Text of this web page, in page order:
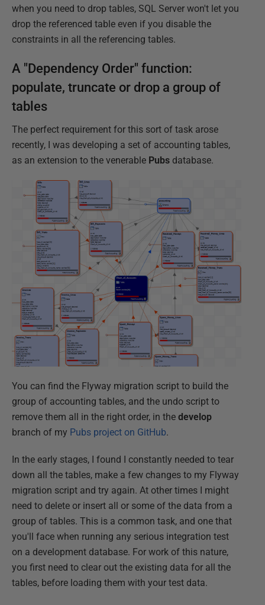
when you need to drop tables, SQL Server won't let you
drop the referenced table even if you disable the
constraints in all the referencing tables.
A "Dependency Order" function:
populate, truncate or drop a group of
tables
The perfect requirement for this sort of task arose
recently, I was developing a set of accounting tables,
as an extension to the venerable Pubs database.
You can find the Flyway migration script to build the
group of accounting tables, and the undo script to
remove them all in the right order, in the develop
branch of my Pubs project on GitHub.
In the early stages, I found I constantly needed to tear
down all the tables, make a few changes to my Flyway
migration script and try again. At other times I might
need to delete or insert all or some of the data from a
group of tables. This is a common task, and one that
you'll face when running any serious integration test
on a development database. For work of this nature,
you first need to clear out the existing data for all the
tables, before loading them with your test data.